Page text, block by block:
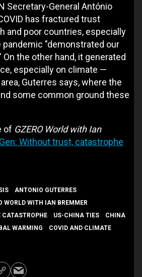
Secretary-General António
has fractured trust
and poor countries, especially
pandemic "demonstrated our
the other hand, it generated
especially on climate —
Guterres says, where the
some common ground these
of GZERO World with Ian
Without trust, catastrophe
ANTONIO GUTERRES
WORLD WITH IAN BREMMER
CATASTROPHE US-CHINA TIES
CHINA
WARMING
COVID AND CLIMATE